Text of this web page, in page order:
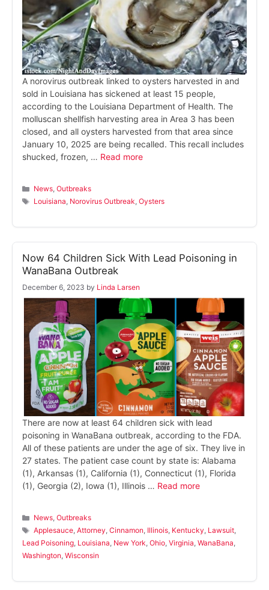
A norovirus outbreak linked to oysters harvested in and
sold in Louisiana has sickened at least 15 people,
according to the Louisiana Department of Health. The
molluscan shellfish harvesting area in Area 3 has been
closed, and all oysters harvested from that area since
January 10, 2025 are being recalled. This recall includes
shucked, frozen, … Read more
Categories
News,Outbreaks
Tags
Louisiana, Norovirus Outbreak,Oysters
Now 64 Children Sick With Lead Poisoning in
WanaBana Outbreak
December 6, 2023 by Linda Larsen
There are now at least 64 children sick with lead
poisoning in WanaBana outbreak, according to the FDA.
All of these patients are under the age of six. They live in
27 states. The patient case count by state is: Alabama
(1), Arkansas (1), California (1), Connecticut (1), Florida
(1), Georgia (2), Iowa (1), Illinois … Read more
Categories
News,Outbreaks
Tags
Applesauce,Attorney,Cinnamon, Illinois, Kentucky, Lawsuit,
Lead Poisoning, Louisiana, New York, Ohio, Virginia, WanaBana,
Washington, Wisconsin